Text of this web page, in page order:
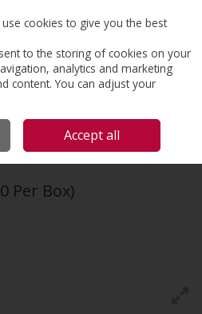
Search Cart
& ACCESSORIES
BLACKSTONE
Per Box)
cookies to give you the best
to the storing of cookies on your
analytics and marketing
content. You can adjust your
Accept all